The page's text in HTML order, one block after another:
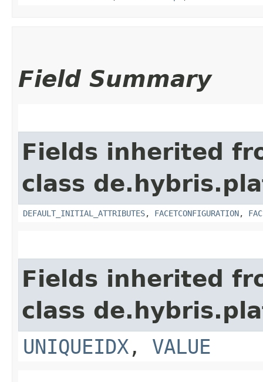
Field Summary
Fields inherited
class
DEFAULT_INITIAL_ATTRIBUTES, FACETCONFIGURATION,
Fields inherited
class
UNIQUEIDX , VALUE